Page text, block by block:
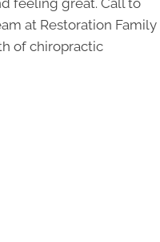
feeling great. Call to
at Restoration Family
of chiropractic